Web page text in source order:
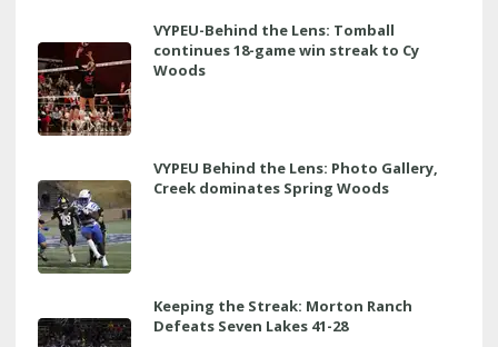
VYPEU-Behind the Lens: Tomball
continues 18-game win streak to Cy
Woods
VYPEU Behind the Lens: Photo Gallery,
Creek dominates Spring Woods
Keeping the Streak: Morton Ranch
Defeats Seven Lakes 41-28